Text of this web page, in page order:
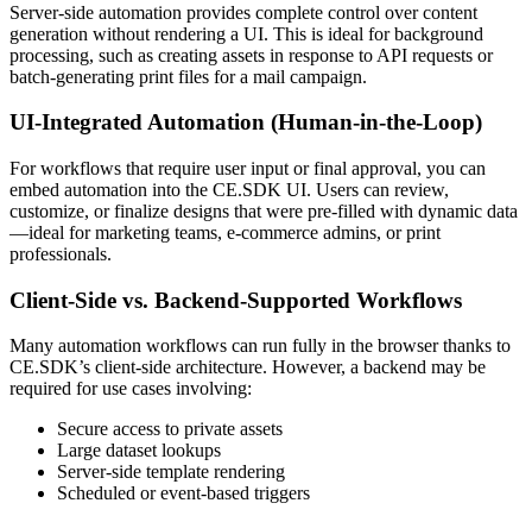
Server-side automation provides complete control over content
generation without rendering a UI. This is ideal for background
processing, such as creating assets in response to API requests or
batch-generating print files for a mail campaign.
UI-Integrated Automation (Human-in-the-Loop)
For workflows that require user input or final approval, you can
embed automation into the CE.SDK UI. Users can review,
customize, or finalize designs that were pre-filled with dynamic data
—ideal for marketing teams, e-commerce admins, or print
professionals.
Client-Side vs. Backend-Supported Workflows
Many automation workflows can run fully in the browser thanks to
CE.SDK’s client-side architecture. However, a backend may be
required for use cases involving:
Secure access to private assets
Large dataset lookups
Server-side template rendering
Scheduled or event-based triggers